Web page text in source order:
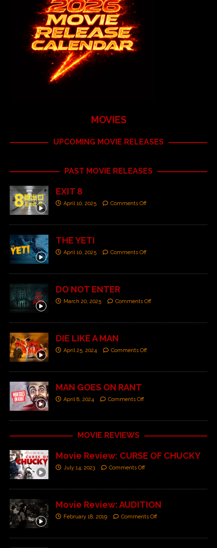
MOVIES
UPCOMING MOVIE RELEASES
PAST MOVIE RELEASES
EXIT 8
April 10, 2025 Comments Off
THE YETI
April 10, 2025 Comments Off
DO NOT ENTER
March 20, 2025 Comments Off
DIE LIKE A MAN
April 25, 2024 Comments Off
MAN GOES ON RANT
April 8, 2024 Comments Off
MOVIE REVIEWS
Movie Review: CURSE OF CHUCKY
July 14, 2023 Comments Off
Movie Review: AUDITION
February 18, 2019 Comments Off